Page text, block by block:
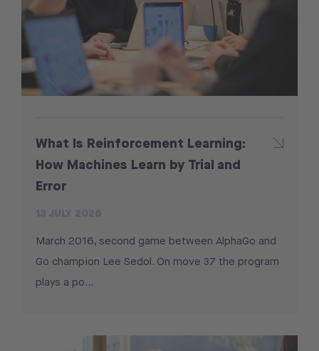
What Is Reinforcement Learning:
How Machines Learn by Trial and
Error
March 2016, second game between AlphaGo and
Go champion Lee Sedol. On move 37 the program
plays a po...